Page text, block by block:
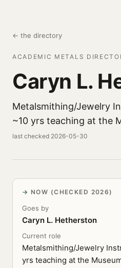
← the directory
ACADEMIC METALS
Caryn L.
Metalsmithing/Jewelry
~10 yrs teaching at the
last checked 2026-05-30
NOW (CHECKED 2026)
Goes by
Caryn L. Hetherston
Current role
Metalsmithing/Jewelry
yrs teaching at the